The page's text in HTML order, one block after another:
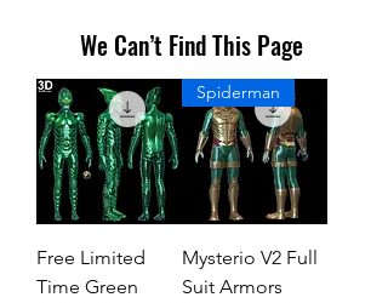
We Can’t Find This Page
Free Limited
Time Green
Spiderman
Mysterio V2 Full
Suit Armors